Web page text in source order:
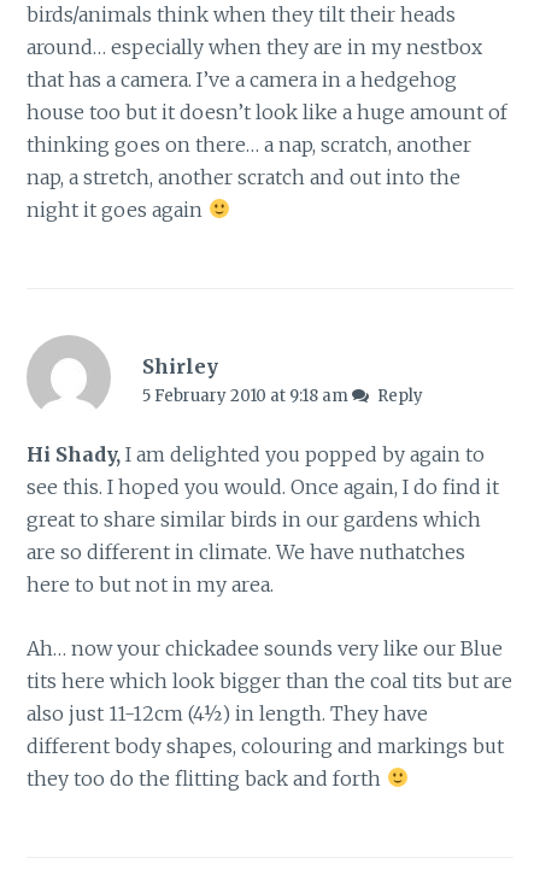
birds/animals think when they tilt their heads
around… especially when they are in my nestbox
that has a camera. I’ve a camera in a hedgehog
house too but it doesn’t look like a huge amount of
thinking goes on there… a nap, scratch, another
nap, a stretch, another scratch and out into the
night it goes again
Shirley
5 February 2010 at 9:18 am Reply
Hi Shady,I am delighted you popped by again to
see this. I hoped you would. Once again, I do find it
great to share similar birds in our gardens which
are so different in climate. We have nuthatches
here to but not in my area.
Ah… now your chickadee sounds very like our Blue
tits here which look bigger than the coal tits but are
also just 11-12cm (4½) in length. They have
different body shapes, colouring and markings but
they too do the flitting back and forth